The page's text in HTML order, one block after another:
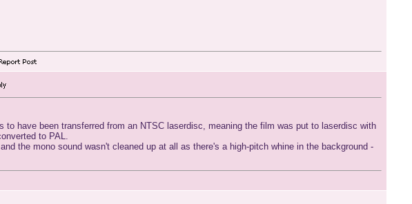
have been transferred from an NTSC laserdisc, meaning the film was put to laserdisc with
to PAL.
the mono sound wasn't cleaned up at all as there's a high-pitch whine in the background -